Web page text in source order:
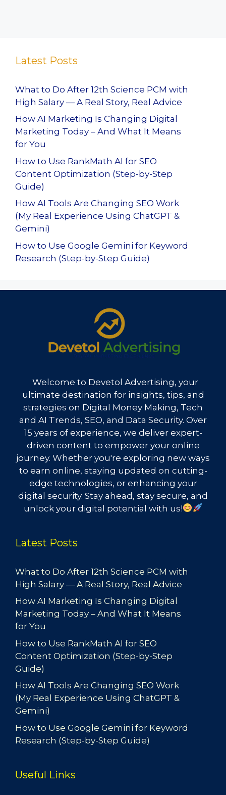
Latest Posts
What to Do After 12th Science PCM with
High Salary — A Real Story, Real Advice
How AI Marketing Is Changing Digital
Marketing Today – And What It Means
for You
How to Use RankMath AI for SEO
Content Optimization (Step-by-Step
Guide)
How AI Tools Are Changing SEO Work
(My Real Experience Using ChatGPT &
Gemini)
How to Use Google Gemini for Keyword
Research (Step-by-Step Guide)
Welcome to Devetol Advertising, your
ultimate destination for insights, tips, and
strategies on Digital Money Making, Tech
and AI Trends, SEO, and Data Security. Over
15 years of experience, we deliver expert-
driven content to empower your online
journey. Whether you're exploring new ways
to earn online, staying updated on cutting-
edge technologies, or enhancing your
digital security. Stay ahead, stay secure, and
unlock your digital potential with us!
Latest Posts
What to Do After 12th Science PCM with
High Salary — A Real Story, Real Advice
How AI Marketing Is Changing Digital
Marketing Today – And What It Means
for You
How to Use RankMath AI for SEO
Content Optimization (Step-by-Step
Guide)
How AI Tools Are Changing SEO Work
(My Real Experience Using ChatGPT &
Gemini)
How to Use Google Gemini for Keyword
Research (Step-by-Step Guide)
Useful Links